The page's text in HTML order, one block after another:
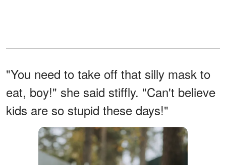
"You need to take off that silly mask to
eat, boy!" she said stiffly. "Can't believe
kids are so stupid these days!"